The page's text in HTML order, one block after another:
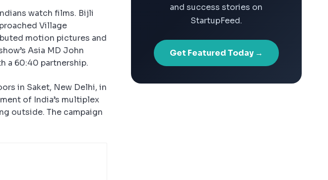
watch films. Bijli
Village
motion pictures and
Asia MD John
a 60:40 partnership.
in Saket, New Delhi, in
of India’s multiplex
outside. The campaign
and success stories on
StartupFeed.
Get Featured Today →